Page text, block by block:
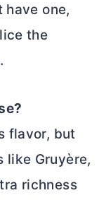
have one,
the
flavor, but
like Gruyère,
richness